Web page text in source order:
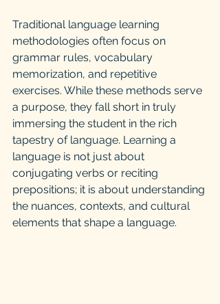
Traditional language learning
methodologies often focus on
grammar rules, vocabulary
memorization, and repetitive
exercises. While these methods serve
a purpose, they fall short in truly
immersing the student in the rich
tapestry of language. Learning a
language is not just about
conjugating verbs or reciting
prepositions; it is about understanding
the nuances, contexts, and cultural
elements that shape a language.